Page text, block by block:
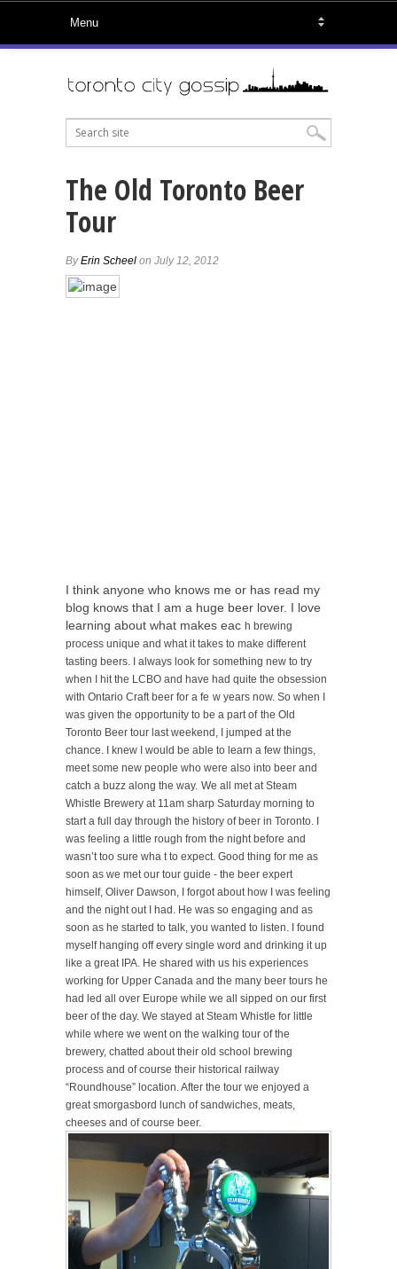
The Old Toronto Beer
Tour
ByErin Scheel on July 12, 2012
I think anyone who knows me or has read my
blog knows that I am a huge beer lover. I love
learning about what makes eac h brewing
process unique and what it takes to make different
tasting beers. I always look for something new to try
when I hit the LCBO and have had quite the obsession
with Ontario Craft beer for a fe w years now. So when I
was given the opportunity to be a part of the Old
Toronto Beer tour last weekend, I jumped at the
chance. I knew I would be able to learn a few things,
meet some new people who were also into beer and
catch a buzz along the way. We all met at Steam
Whistle Brewery at 11am sharp Saturday morning to
start a full day through the history of beer in Toronto. I
was feeling a little rough from the night before and
wasn’t too sure wha t to expect. Good thing for me as
soon as we met our tour guide - the beer expert
himself, Oliver Dawson, I forgot about how I was feeling
and the night out I had. He was so engaging and as
soon as he started to talk, you wanted to listen. I found
myself hanging off every single word and drinking it up
like a great IPA. He shared with us his experiences
working for Upper Canada and the many beer tours he
had led all over Europe while we all sipped on our first
beer of the day. We stayed at Steam Whistle for little
while where we went on the walking tour of the
brewery, chatted about their old school brewing
process and of course their historical railway
“Roundhouse” location. After the tour we enjoyed a
great smorgasbord lunch of sandwiches, meats,
cheeses and of course beer.